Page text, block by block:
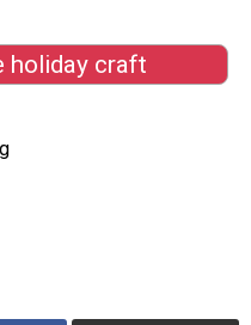
holiday craft